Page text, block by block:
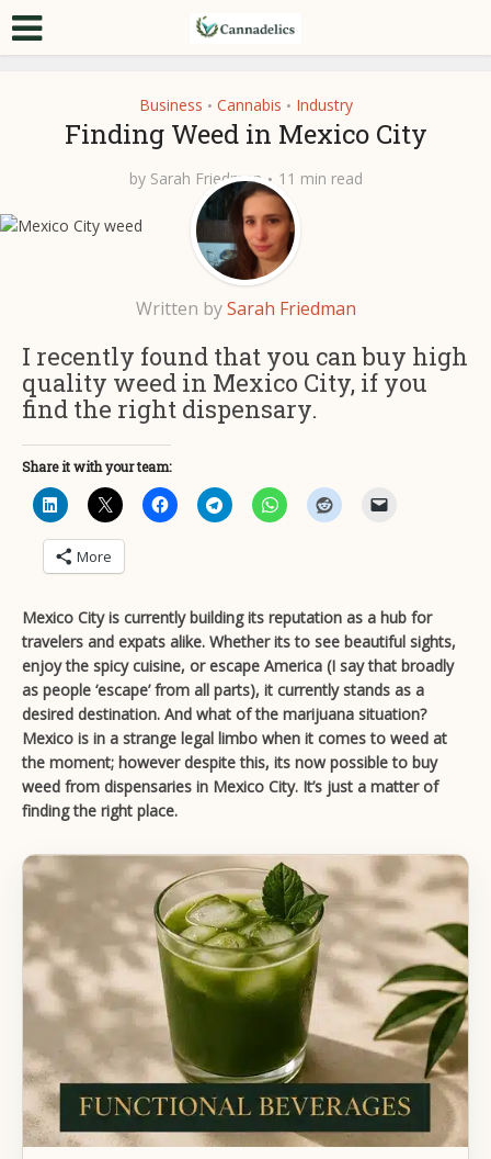
Business • Cannabis • Industry
Finding Weed in Mexico City
by Sarah Friedman 11 min read
Written bySarah Friedman
I recently found that you can buy high
quality weed in Mexico City, if you
find the right dispensary.
Share it with your team:
More
Mexico City is currently building its reputation as a hub for
travelers and expats alike. Whether its to see beautiful sights,
enjoy the spicy cuisine, or escape America (I say that broadly
as people ‘escape’ from all parts), it currently stands as a
desired destination. And what of the marijuana situation?
Mexico is in a strange legal limbo when it comes to weed at
the moment; however despite this, its now possible to buy
weed from dispensaries in Mexico City. It’s just a matter of
finding the right place.